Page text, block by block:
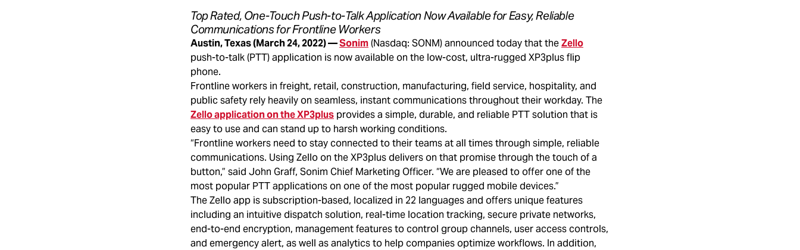
Top Rated, One-Touch Push-to-Talk Application Now Available for Easy, Reliable
Communications for Frontline Workers
Austin, Texas (March 24, 2022) —Sonim(Nasdaq: SONM) announced today that theZello
push-to-talk (PTT) application is now available on the low-cost, ultra-rugged XP3plus flip
phone.
Frontline workers in freight, retail, construction, manufacturing, field service, hospitality, and
public safety rely heavily on seamless, instant communications throughout their workday. The
Zello application on the XP3plus provides a simple, durable, and reliable PTT solution that is
easy to use and can stand up to harsh working conditions.
“Frontline workers need to stay connected to their teams at all times through simple, reliable
communications. Using Zello on the XP3plus delivers on that promise through the touch of a
button,” said John Graff, Sonim Chief Marketing Officer. “We are pleased to offer one of the
most popular PTT applications on one of the most popular rugged mobile devices.”
The Zello app is subscription-based, localized in 22 languages and offers unique features
including an intuitive dispatch solution, real-time location tracking, secure private networks,
end-to-end encryption, management features to control group channels, user access controls,
and emergency alert, as well as analytics to help companies optimize workflows. In addition,